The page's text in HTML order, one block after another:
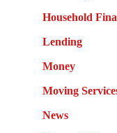
Household
Lending
Money
Moving
News